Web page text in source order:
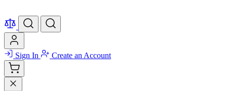
Sign In Create an Account